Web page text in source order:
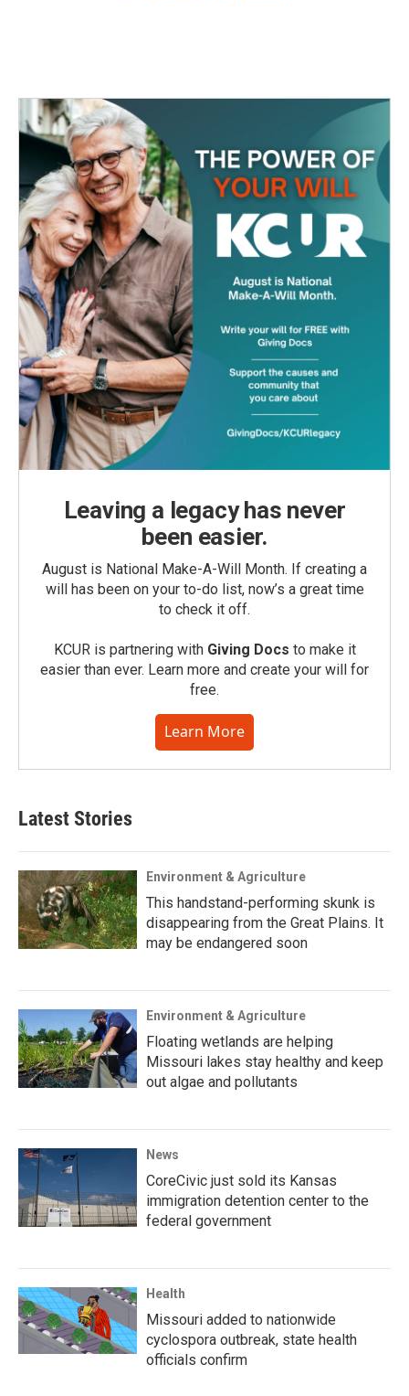
Leaving a legacy has never
been easier.
August is National Make-A-Will Month. If creating a
will has been on your to-do list, now’s a great time
to check it off.
KCUR is partnering with Giving Docs to make it
easier than ever. Learn more and create your will for
free.
Learn More
Latest Stories
Environment & Agriculture
This handstand-performing skunk is
disappearing from the Great Plains. It
may be endangered soon
Environment & Agriculture
Floating wetlands are helping
Missouri lakes stay healthy and keep
out algae and pollutants
News
CoreCivic just sold its Kansas
immigration detention center to the
federal government
Health
Missouri added to nationwide
cyclospora outbreak, state health
officials confirm